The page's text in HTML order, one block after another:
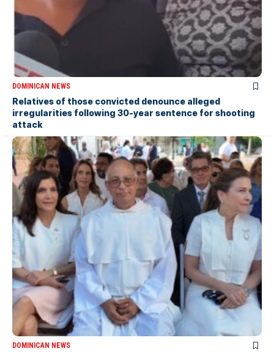
DOMINICAN NEWS
Relatives of those convicted denounce alleged
irregularities following 30-year sentence for shooting
attack
DOMINICAN NEWS